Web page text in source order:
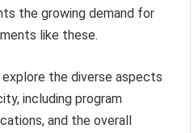
the growing demand for
like these.
the diverse aspects
including program
and the overall